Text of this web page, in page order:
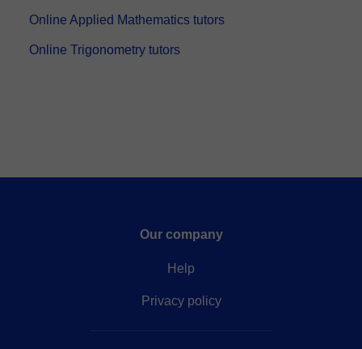
Online Applied Mathematics tutors
Online Trigonometry tutors
Our company
Help
Privacy policy